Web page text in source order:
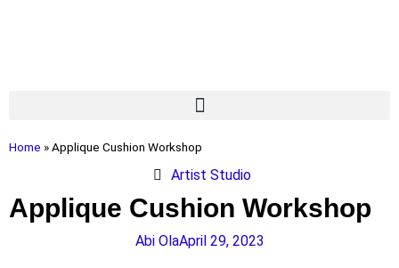
Home »Applique Cushion Workshop
Artist Studio
Applique Cushion Workshop
Abi OlaApril 29, 2023